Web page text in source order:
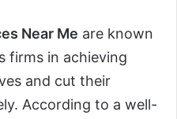
Near Me are known
firms in achieving
and cut their
According to a well-